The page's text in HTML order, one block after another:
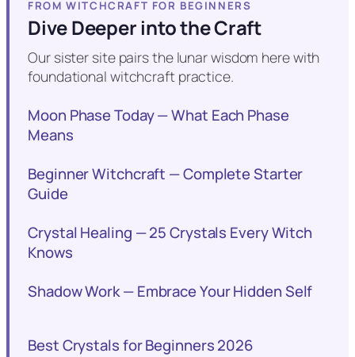
FROM WITCHCRAFT FOR BEGINNERS
Dive Deeper into the Craft
Our sister site pairs the lunar wisdom here with
foundational witchcraft practice.
Moon Phase Today — What Each Phase
Means
Beginner Witchcraft — Complete Starter
Guide
Crystal Healing — 25 Crystals Every Witch
Knows
Shadow Work — Embrace Your Hidden Self
Best Crystals for Beginners 2026